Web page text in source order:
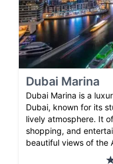
Dubai Marina
Dubai Marina is a
Dubai, known for its
lively atmosphere. It
shopping, and
beautiful views of the